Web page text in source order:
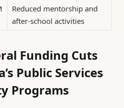
Reduced mentorship and
after-school activities
Funding Cuts
Public Services
Programs